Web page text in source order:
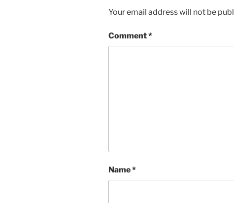
Your email address will not be
Comment*
Name*